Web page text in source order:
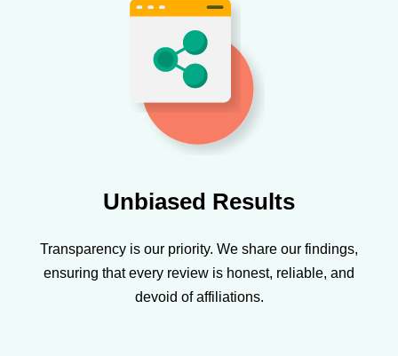
Unbiased Results
Transparency is our priority. We share our findings,
ensuring that every review is honest, reliable, and
devoid of affiliations.